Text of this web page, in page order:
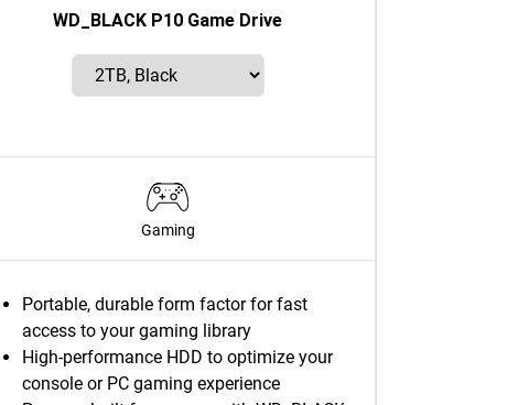
WD_BLACK P10 Game Drive
Gaming
Portable, durable form factor for fast
access to your gaming library
High-performance HDD to optimize your
console or PC gaming experience